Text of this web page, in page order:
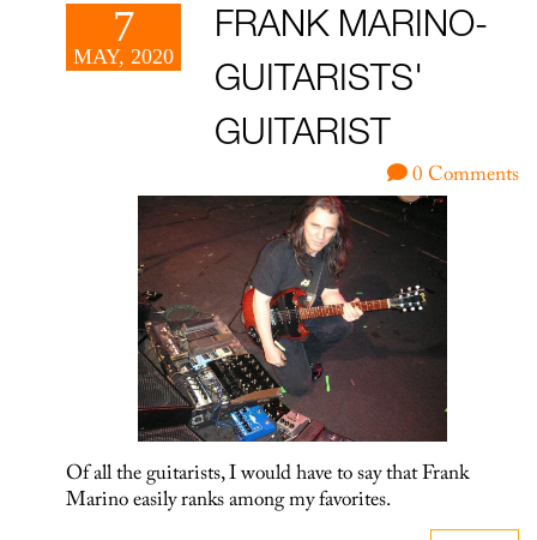
7
MAY, 2020
FRANK MARINO-
GUITARISTS'
GUITARIST
0 Comments
Of all the guitarists, I would have to say that Frank
Marino easily ranks among my favorites.